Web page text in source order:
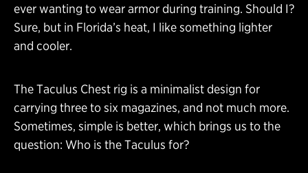
ever wanting to wear armor during training. Should I?
Sure, but in Florida’s heat, I like something lighter
and cooler.
The Taculus Chest rig is a minimalist design for
carrying three to six magazines, and not much more.
Sometimes, simple is better, which brings us to the
question: Who is the Taculus for?